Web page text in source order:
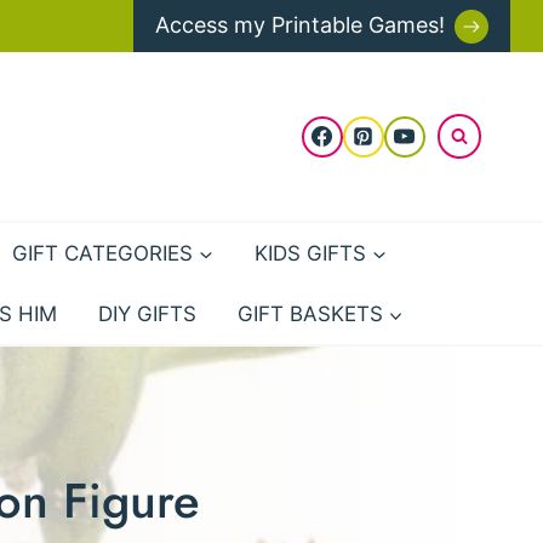
Access my Printable Games!
GIFT CATEGORIES KIDS GIFTS
HIM DIY GIFTS GIFT BASKETS
Figure